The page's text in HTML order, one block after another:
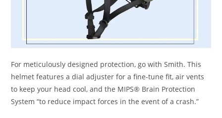
For meticulously designed protection, go with Smith. This
helmet features a dial adjuster for a fine-tune fit, air vents
to keep your head cool, and the MIPS® Brain Protection
System “to reduce impact forces in the event of a crash.”